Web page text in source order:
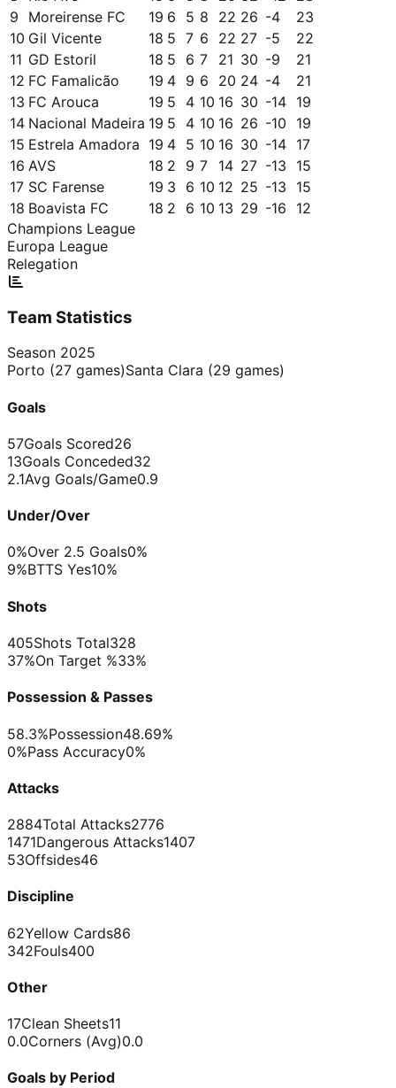
9
Moreirense FC 19 6 5 8 22 26 -4
23
10 Gil Vicente 18 5 7 6 22 27 -5
22
11 GD Estoril 18 5 6 7 21 30 -9
21
12 FC Famalicão 19 4 9 6 20 24 -4
21
13 FC Arouca 19 5 4 10 16 30 -14 19
14 Nacional Madeira 19 5 4 10 16 26 -10
19
15 Estrela Amadora 19 4 5 10 16 30 -14 17
16 AVS 18 2 9 7 14 27 -13
15
17 SC Farense 19 3 6 10 12 25 -13
15
18 Boavista FC 18 2 6 10 13 29 -16
12
Champions League
Europa League
Relegation
Team Statistics
Season 2025
Porto (27 games)Santa Clara (29 games)
Goals
57Goals Scored26
13Goals Conceded32
2.1Avg Goals/Game0.9
Under/Over
0%Over 2.5 Goals0%
9%BTTS Yes10%
Shots
405Shots Total328
37%On Target %33%
Possession & Passes
58.3%Possession48.69%
0%Pass Accuracy0%
Attacks
2884Total Attacks2776
1471Dangerous Attacks1407
53Offsides46
Discipline
62Yellow Cards86
342Fouls400
Other
17Clean Sheets11
0.0Corners (Avg)0.0
Goals by Period